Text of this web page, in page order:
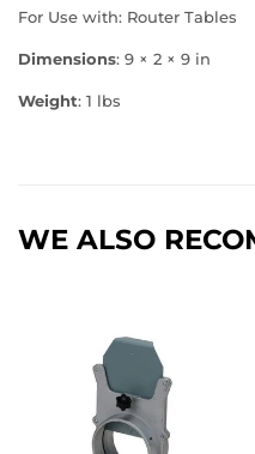
For Use with: Router Tables
Dimensions: 9 × 2 × 9 in
Weight: 1 lbs
WE ALSO